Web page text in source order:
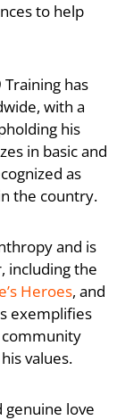
to help
Training has
with a
his
in basic and
as
the country.
and is
including the
Heroes, and
exemplifies
values.
genuine love